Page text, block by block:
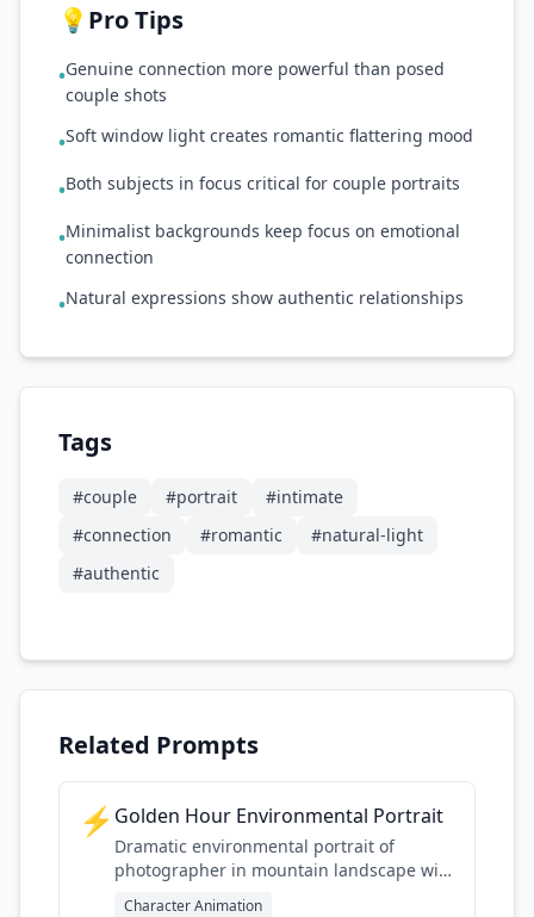
💡 Pro Tips
•Genuine connection more powerful than posed
couple shots
•Soft window light creates romantic flattering mood
•Both subjects in focus critical for couple portraits
•Minimalist backgrounds keep focus on emotional
connection
•Natural expressions show authentic relationships
Tags
#couple #portrait #intimate
#connection #romantic #natural-light
#authentic
Related Prompts
⚡ Golden Hour Environmental Portrait
Dramatic environmental portrait of
photographer in mountain landscape with
golden hour lighting
Character Animation